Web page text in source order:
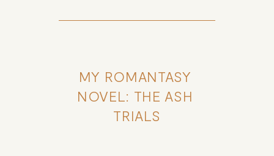
MY ROMANTASY
NOVEL: THE ASH
TRIALS